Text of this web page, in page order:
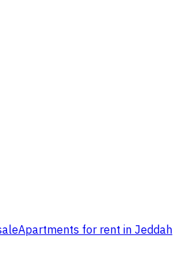
Apartments for rent in Jeddah